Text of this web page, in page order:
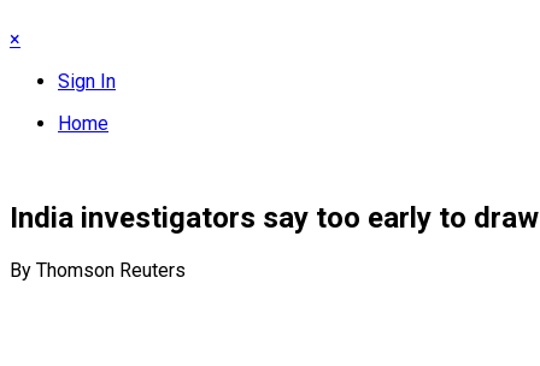
×
Sign In
Home
India investigators say too early to
By Thomson Reuters